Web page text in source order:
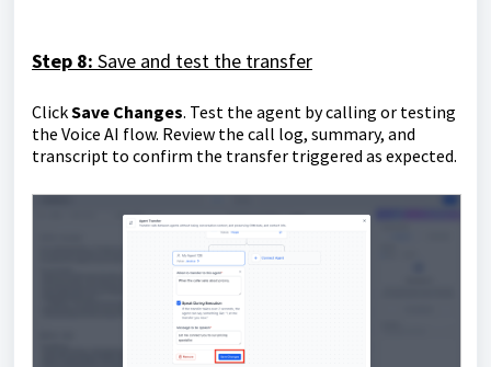
Step 8: Save and test the transfer
ClickSave Changes. Test the agent by calling or testing
the Voice AI flow. Review the call log, summary, and
transcript to confirm the transfer triggered as expected.